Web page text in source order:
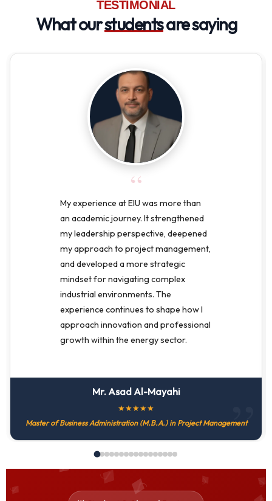
TESTIMONIAL
What ourstudentsare saying
“
My experience at EIU was more than
an academic journey. It strengthened
my leadership perspective, deepened
my approach to project management,
and developed a more strategic
mindset for navigating complex
industrial environments. The
experience continues to shape how I
approach innovation and professional
growth within the energy sector.
Mr. Asad Al-Mayahi
★★★★★
Master of Business Administration (M.B.A.) in Project Management